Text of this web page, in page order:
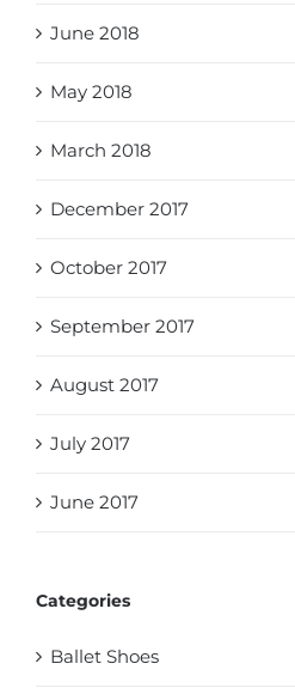
June 2018
May 2018
March 2018
December 2017
October 2017
September 2017
August 2017
July 2017
June 2017
Categories
Ballet Shoes